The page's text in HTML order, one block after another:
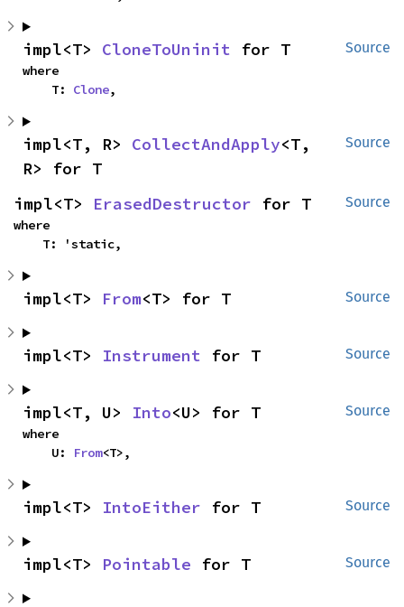
Source
impl<T> CloneToUninit for T
where
    T:
Clone,
Source
impl<T, R> CollectAndApply<T,
R> for T
Source
impl<T> ErasedDestructor for T
where
    T: 'static,
Source
impl<T> From<T> for T
Source
impl<T> Instrument for T
Source
impl<T, U> Into<U> for T
where
    U:
From<T>,
Source
impl<T> IntoEither for T
Source
impl<T> Pointable for T